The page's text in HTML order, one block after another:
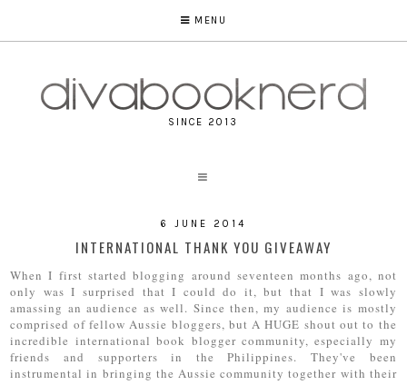
MENU
SINCE 2013
6 JUNE 2014
INTERNATIONAL THANK YOU GIVEAWAY
When I first started blogging around seventeen months ago, not
only was I surprised that I could do it, but that I was slowly
amassing an audience as well. Since then, my audience is mostly
comprised of fellow Aussie bloggers, but A HUGE shout out to the
incredible international book blogger community, especially my
friends and supporters in the Philippines. They've been
instrumental in bringing the Aussie community together with their